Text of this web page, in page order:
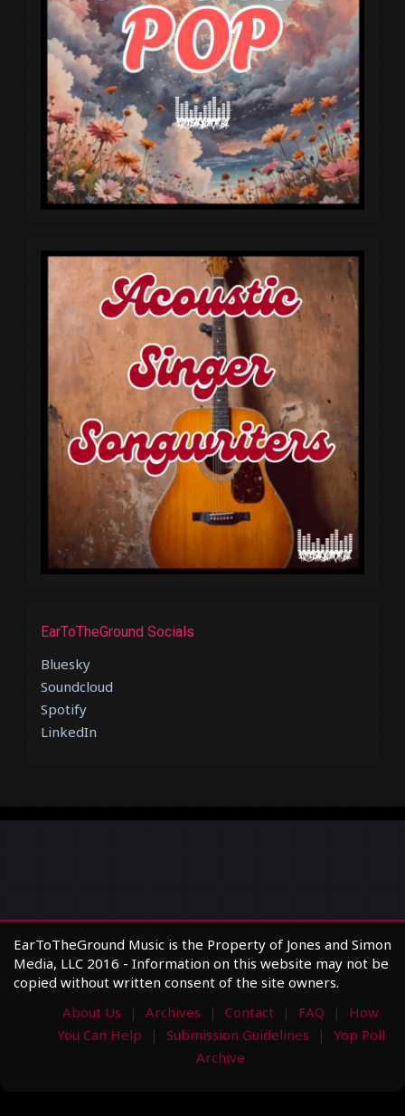
EarToTheGround Socials
Bluesky
Soundcloud
Spotify
LinkedIn
EarToTheGround Music is the Property of Jones and Simon
Media, LLC 2016 - Information on this website may not be
copied without written consent of the site owners.
About Us
Archives Contact FAQ
How
You Can Help
Submission Guidelines
Yop Poll
Archive